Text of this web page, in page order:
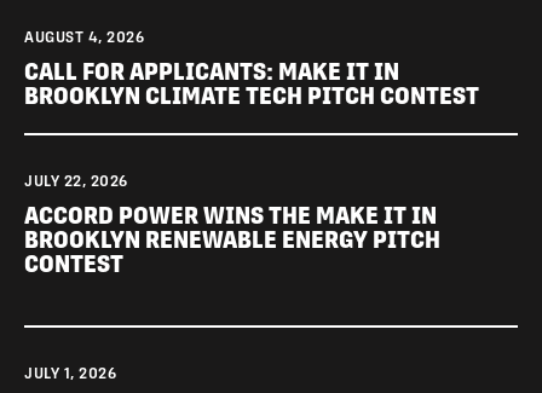
AUGUST 4, 2026
CALL FOR APPLICANTS: MAKE IT IN
BROOKLYN CLIMATE TECH PITCH CONTEST
JULY 22, 2026
ACCORD POWER WINS THE MAKE IT IN
BROOKLYN RENEWABLE ENERGY PITCH
CONTEST
JULY 1, 2026